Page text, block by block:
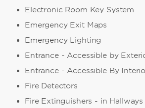
Electronic Room Key System
Emergency Exit Maps
Emergency Lighting
Entrance - Accessible by
Entrance - Accessible By
Fire Detectors
Fire Extinguishers - in Hallways